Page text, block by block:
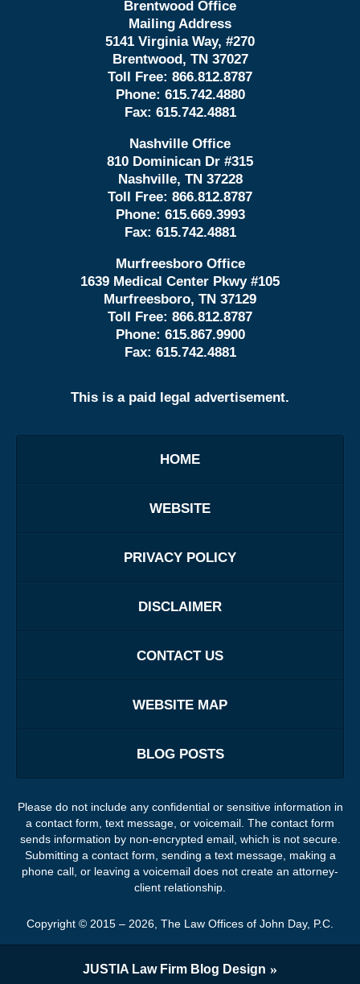
Brentwood Office
Mailing Address
5141 Virginia Way, #270
Brentwood, TN 37027
Toll Free: 866.812.8787
Phone: 615.742.4880
Fax: 615.742.4881
Nashville Office
810 Dominican Dr #315
Nashville, TN 37228
Toll Free: 866.812.8787
Phone: 615.669.3993
Fax: 615.742.4881
Murfreesboro Office
1639 Medical Center Pkwy #105
Murfreesboro, TN 37129
Toll Free: 866.812.8787
Phone: 615.867.9900
Fax: 615.742.4881
This is a paid legal advertisement.
HOME
WEBSITE
PRIVACY POLICY
DISCLAIMER
CONTACT US
WEBSITE MAP
BLOG POSTS
Please do not include any confidential or sensitive information in
a contact form, text message, or voicemail. The contact form
sends information by non-encrypted email, which is not secure.
Submitting a contact form, sending a text message, making a
phone call, or leaving a voicemail does not create an attorney-
client relationship.
Copyright © 2015 – 2026 The Law Offices of John Day, P.C.
JUSTIA Law Firm Blog Design